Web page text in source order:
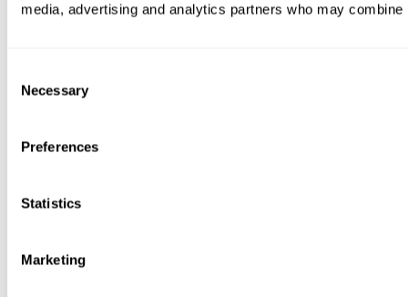
media, advertising and analytics partners who may
Selection
Necessary
Preferences
Statistics
Marketing